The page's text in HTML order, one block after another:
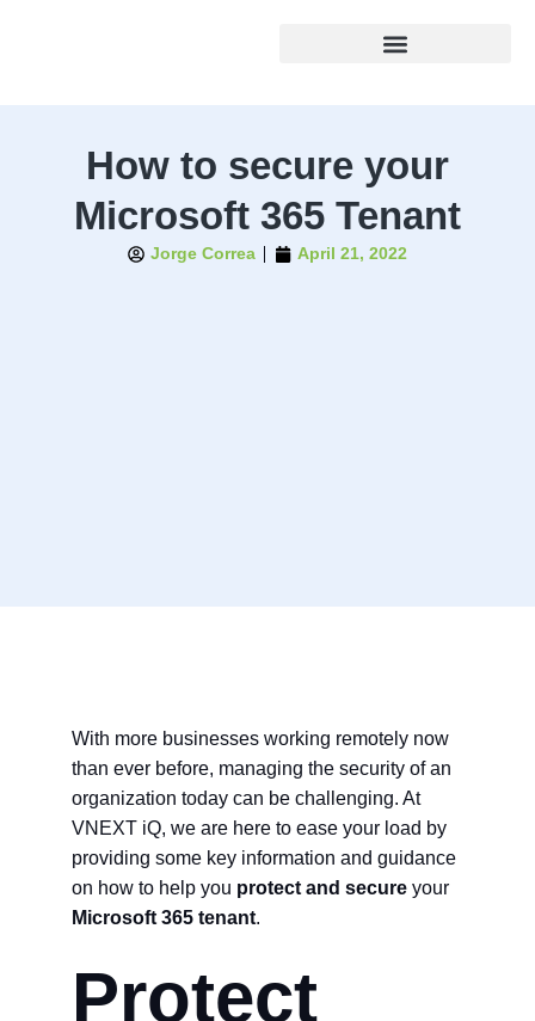
How to secure your
Microsoft 365 Tenant
Jorge Correa April 21, 2022
With more businesses working remotely now
than ever before, managing the security of an
organization today can be challenging. At
VNEXT iQ, we are here to ease your load by
providing some key information and guidance
on how to help you protect and secure your
Microsoft 365 tenant.
Protect